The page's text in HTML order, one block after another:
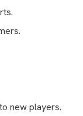
new players.